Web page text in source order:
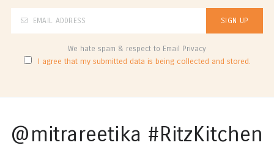
We hate spam & respect to Email Privacy
I agree that my submitted data is being collected and stored.
@mitrareetika #RitzKitchen